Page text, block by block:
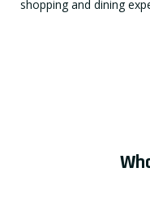
shopping and dining